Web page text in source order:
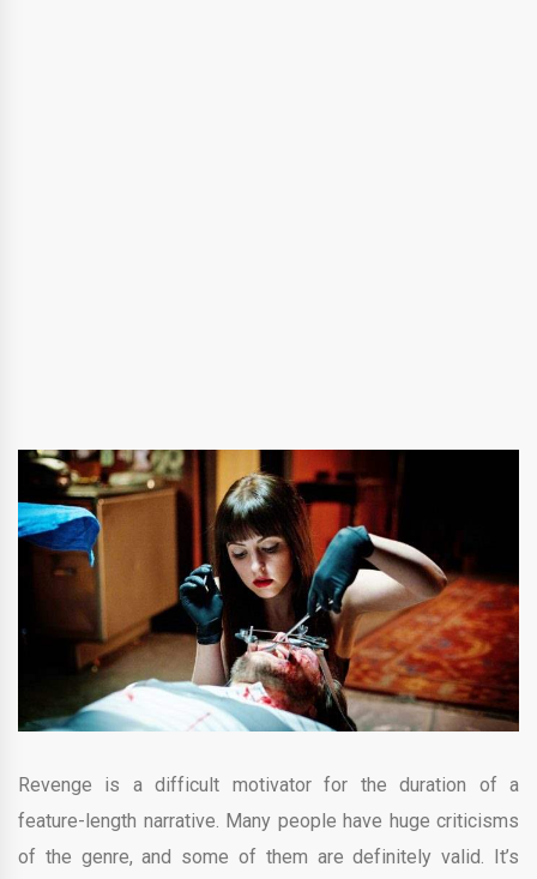
Revenge is a difficult motivator for the duration of a
feature-length narrative. Many people have huge criticisms
of the genre, and some of them are definitely valid. It’s